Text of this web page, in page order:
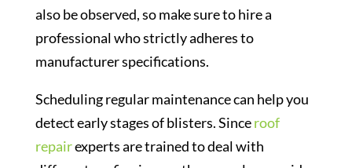
also be observed, so make sure to hire a
professional who strictly adheres to
manufacturer specifications.
Scheduling regular maintenance can help you
detect early stages of blisters. Sinceroof
repairexperts are trained to deal with